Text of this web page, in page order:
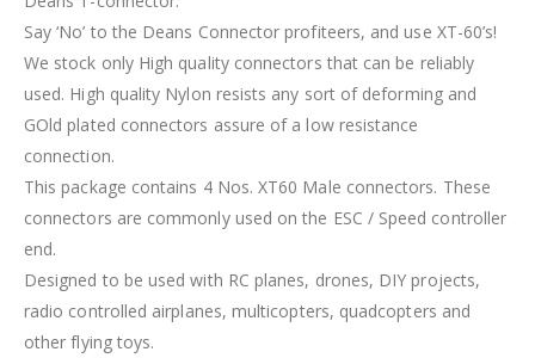
Say ‘No’ to the Deans Connector profiteers, and use XT-60’s!
We stock only High quality connectors that can be reliably
used. High quality Nylon resists any sort of deforming and
GOld plated connectors assure of a low resistance
connection.
This package contains 4 Nos. XT60 Male connectors. These
connectors are commonly used on the ESC / Speed controller
end.
Designed to be used with RC planes, drones, DIY projects,
radio controlled airplanes, multicopters, quadcopters and
other flying toys.